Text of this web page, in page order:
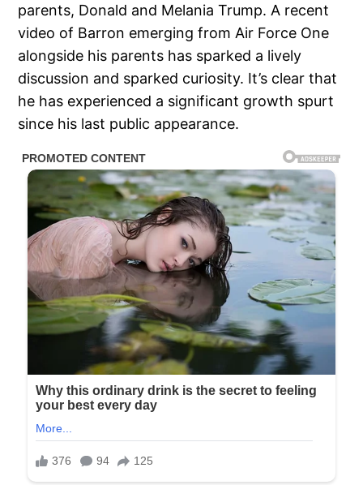
parents, Donald and Melania Trump. A recent
video of Barron emerging from Air Force One
alongside his parents has sparked a lively
discussion and sparked curiosity. It’s clear that
he has experienced a significant growth spurt
since his last public appearance.